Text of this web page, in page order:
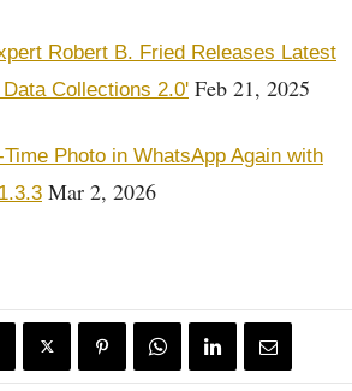
Robert B. Fried Releases Latest
Collections 2.0' Feb 21, 2025
Photo in WhatsApp Again with
Mar 2, 2026